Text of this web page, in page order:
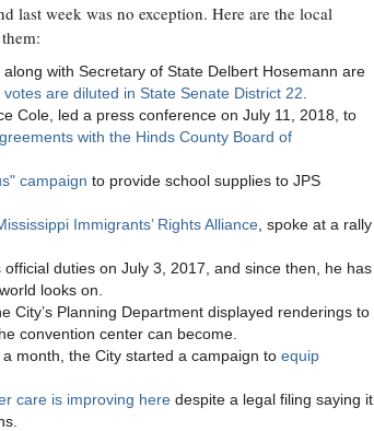
last week was no exception. Here are the local
with Secretary of State Delbert Hosemann are
are diluted in State Senate District 22
Cole, led a press conference on July 11, 2018, to
with the Hinds County Board of
campaign to provide school supplies to JPS
Immigrants’ Rights Alliance , spoke at a rally
duties on July 3, 2017, and since then, he has
looks on.
City’s Planning Department displayed renderings to
convention center can become.
month, the City started a campaign to equip
care is improving here despite a legal filing saying it